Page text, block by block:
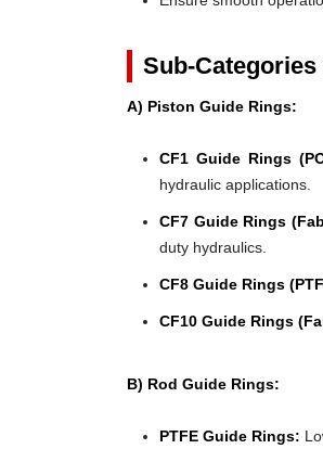
Sub-
A) Piston Guide Rings:
CF1 Guide Rings
hydraulic applications.
CF7 Guide Rings
duty hydraulics.
CF8 Guide Rings
CF10 Guide Rings
B) Rod Guide Rings:
PTFE Guide Rings: